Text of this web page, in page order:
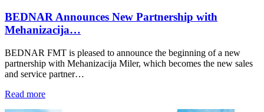
BEDNAR Announces New Partnership with
Mehanizacija…
BEDNAR FMT is pleased to announce the beginning of a new
partnership with Mehanizacija Miler, which becomes the new sales
and service partner…
Read more